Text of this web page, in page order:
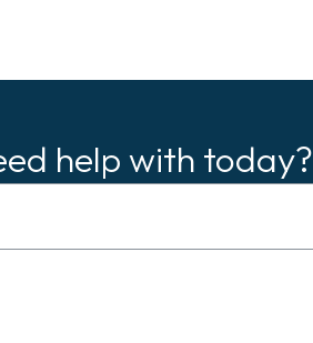
help with today?